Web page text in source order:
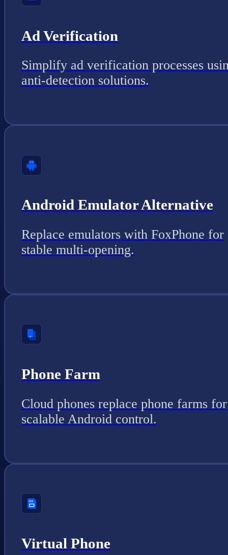
Ad Verification
Simplify ad verification processes
anti-detection solutions.
Android Emulator Alternative
Replace emulators with FoxPhone for
stable multi-opening.
Phone Farm
Cloud phones replace phone farms for
scalable Android control.
Virtual Phone